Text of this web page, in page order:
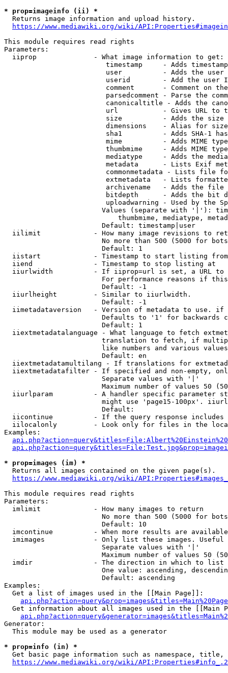
* prop=imageinfo (ii) *
  Returns image information and upload history.
https://www.mediawiki.org/wiki/
This module requires read rights
Parameters:
  iiprop              - What image information to get:
timestamp     - Adds
user          - Adds the
userid        - Add the user
comment       - Comment on
parsedcomment - Parse the
canonicaltitle - Adds the
url           - Gives URL to
size          - Adds the
                         dimensions    - Alias for size
sha1          - Adds SHA-1
mime          - Adds MIME
thumbmime     - Adds MIME
mediatype     - Adds the
metadata      - Lists Exif
commonmetadata - Lists file
extmetadata   - Lists
archivename   - Adds the
bitdepth      - Adds the bit
uploadwarning - Used by the
Values (separate with '|'):
thumbmime, mediatype,
                        Default: timestamp|user
iilimit             - How many image revisions to
No more than 500 (5000 for
                        Default: 1
  iistart             - Timestamp to start listing from
  iiend               - Timestamp to stop listing at
iiurlwidth          - If iiprop=url is set, a URL
For performance reasons if
                        Default: -1
  iiurlheight         - Similar to iiurlwidth.
                        Default: -1
iimetadataversion   - Version of metadata to use.
Defaults to '1' for backwards
                        Default: 1
iiextmetadatalanguage - What language to fetch
translation to fetch, if
like numbers and various
                        Default: en
iiextmetadatamultilang - If translations for
iiextmetadatafilter - If specified and non-empty,
                        Separate values with '|'
Maximum number of values 50
iiurlparam          - A handler specific parameter
might use 'page15-100px'.
                        Default:
iicontinue          - If the query response
iilocalonly         - Look only for files in the
Examples:
* prop=images (im) *
  Returns all images contained on the given page(s).
https://www.mediawiki.org/wiki/
This module requires read rights
Parameters:
  imlimit             - How many images to return
No more than 500 (5000 for
                        Default: 10
imcontinue          - When more results are
imimages            - Only list these images.
                        Separate values with '|'
Maximum number of values 50
  imdir               - The direction in which to list
One value: ascending,
                        Default: ascending
Examples:
  Get a list of images used in the [[Main Page]]:
api.php?action=query&prop=images&titles=Main%20Page
Get information about all images used in the [[Main
Generator:
  This module may be used as a generator
* prop=info (in) *
Get basic page information such as namespace, title,
https://www.mediawiki.org/wiki/